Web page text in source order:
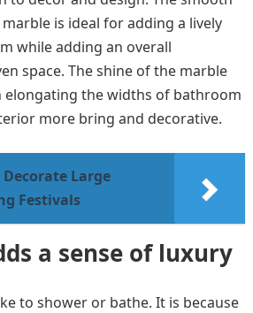
is ideal for adding a lively
while adding an overall
space. The shine of the marble
elongating the widths of bathroom
more bring and decorative.
Large
Festivals
a sense of luxury
to shower or bathe. It is because